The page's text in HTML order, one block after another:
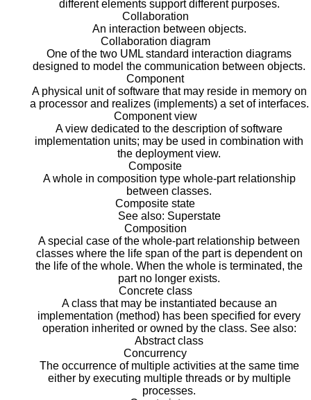
different elements support different purposes.
Collaboration
An interaction between objects.
Collaboration diagram
One of the two UML standard interaction diagrams
designed to model the communication between objects.
Component
A physical unit of software that may reside in memory on
a processor and realizes (implements) a set of interfaces.
Component view
A view dedicated to the description of software
implementation units; may be used in combination with
the deployment view.
Composite
A whole in composition type whole-part relationship
between classes.
Composite state
See also: Superstate
Composition
A special case of the whole-part relationship between
classes where the life span of the part is dependent on
the life of the whole. When the whole is terminated, the
part no longer exists.
Concrete class
A class that may be instantiated because an
implementation (method) has been specified for every
operation inherited or owned by the class. See also:
Abstract class
Concurrency
The occurrence of multiple activities at the same time
either by executing multiple threads or by multiple
processes.